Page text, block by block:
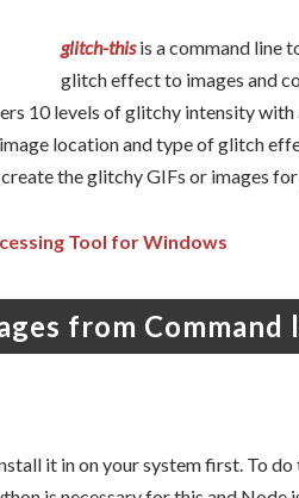
glitch-thisis a command line
glitch effect to images and
10 levels of glitchy intensity
location and type of glitch
the glitchy GIFs or images
Tool for Windows
from Command
it in on your system first. To do